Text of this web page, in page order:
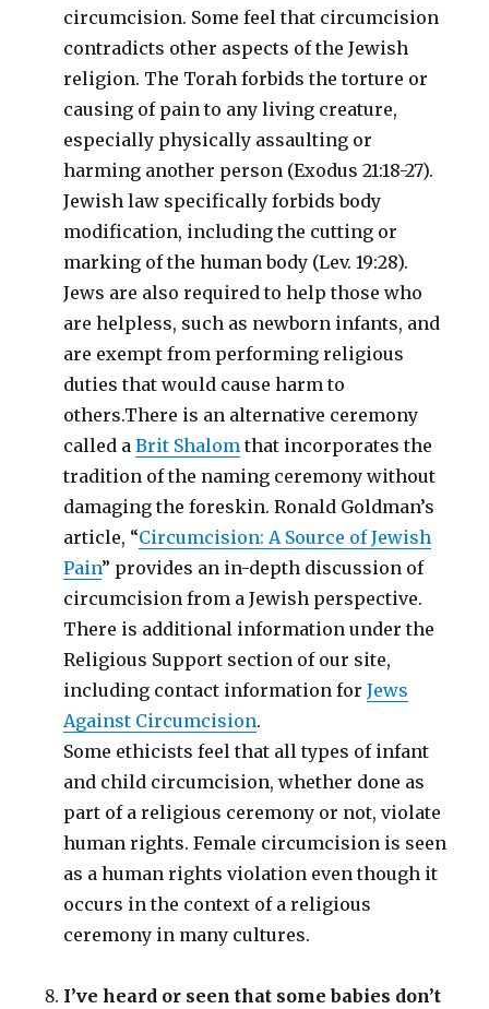
circumcision. Some feel that circumcision
contradicts other aspects of the Jewish
religion. The Torah forbids the torture or
causing of pain to any living creature,
especially physically assaulting or
harming another person (Exodus 21:18-27).
Jewish law specifically forbids body
modification, including the cutting or
marking of the human body (Lev. 19:28).
Jews are also required to help those who
are helpless, such as newborn infants, and
are exempt from performing religious
duties that would cause harm to
others.There is an alternative ceremony
called aBrit Shalom that incorporates the
tradition of the naming ceremony without
damaging the foreskin. Ronald Goldman’s
article, “Circumcision: A Source of Jewish
Pain” provides an in-depth discussion of
circumcision from a Jewish perspective.
There is additional information under the
Religious Support section of our site,
including contact information forJews
Against Circumcision.
Some ethicists feel that all types of infant
and child circumcision, whether done as
part of a religious ceremony or not, violate
human rights. Female circumcision is seen
as a human rights violation even though it
occurs in the context of a religious
ceremony in many cultures.
I’ve heard or seen that some babies don’t